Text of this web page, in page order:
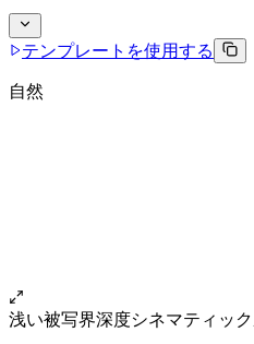
テンプレートを使用する
自然
浅い被写界深度シネマティック